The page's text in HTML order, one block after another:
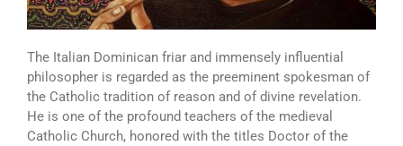
The Italian Dominican friar and immensely influential
philosopher is regarded as the preeminent spokesman of
the Catholic tradition of reason and of divine revelation.
He is one of the profound teachers of the medieval
Catholic Church, honored with the titles Doctor of the